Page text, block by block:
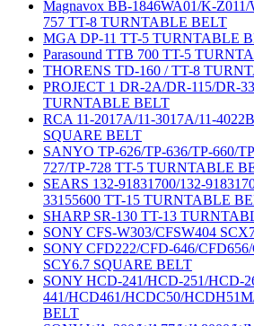
Magnavox BB-1846WA01/K-Z011/
757 TT-8 TURNTABLE BELT
MGA DP-11 TT-5 TURNTABLE
Parasound TTB 700 TT-5
THORENS TD-160 / TT-8
PROJECT 1 DR-2A/DR-115/DR-
TURNTABLE BELT
RCA 11-2017A/11-3017A/11-
SQUARE BELT
SANYO TP-626/TP-636/TP-660/
727/TP-728 TT-5 TURNTABLE
SEARS 132-91831700/132-
33155600 TT-15 TURNTABLE
SHARP SR-130 TT-13
SONY CFS-W303/CFSW404
SONY CFD222/CFD-646/
SCY6.7 SQUARE BELT
SONY HCD-241/HCD-251/HCD-
441/HCD461/HCDC50/
BELT